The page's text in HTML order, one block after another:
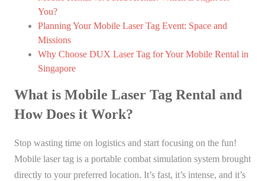
You?
Planning Your Mobile Laser Tag Event: Space and
Missions
Why Choose DUX Laser Tag for Your Mobile Rental in
Singapore
What is Mobile Laser Tag Rental and
How Does it Work?
Stop wasting time on logistics and start focusing on the fun!
Mobile laser tag is a portable combat simulation system brought
directly to your preferred location. It’s fast, it’s intense, and it’s